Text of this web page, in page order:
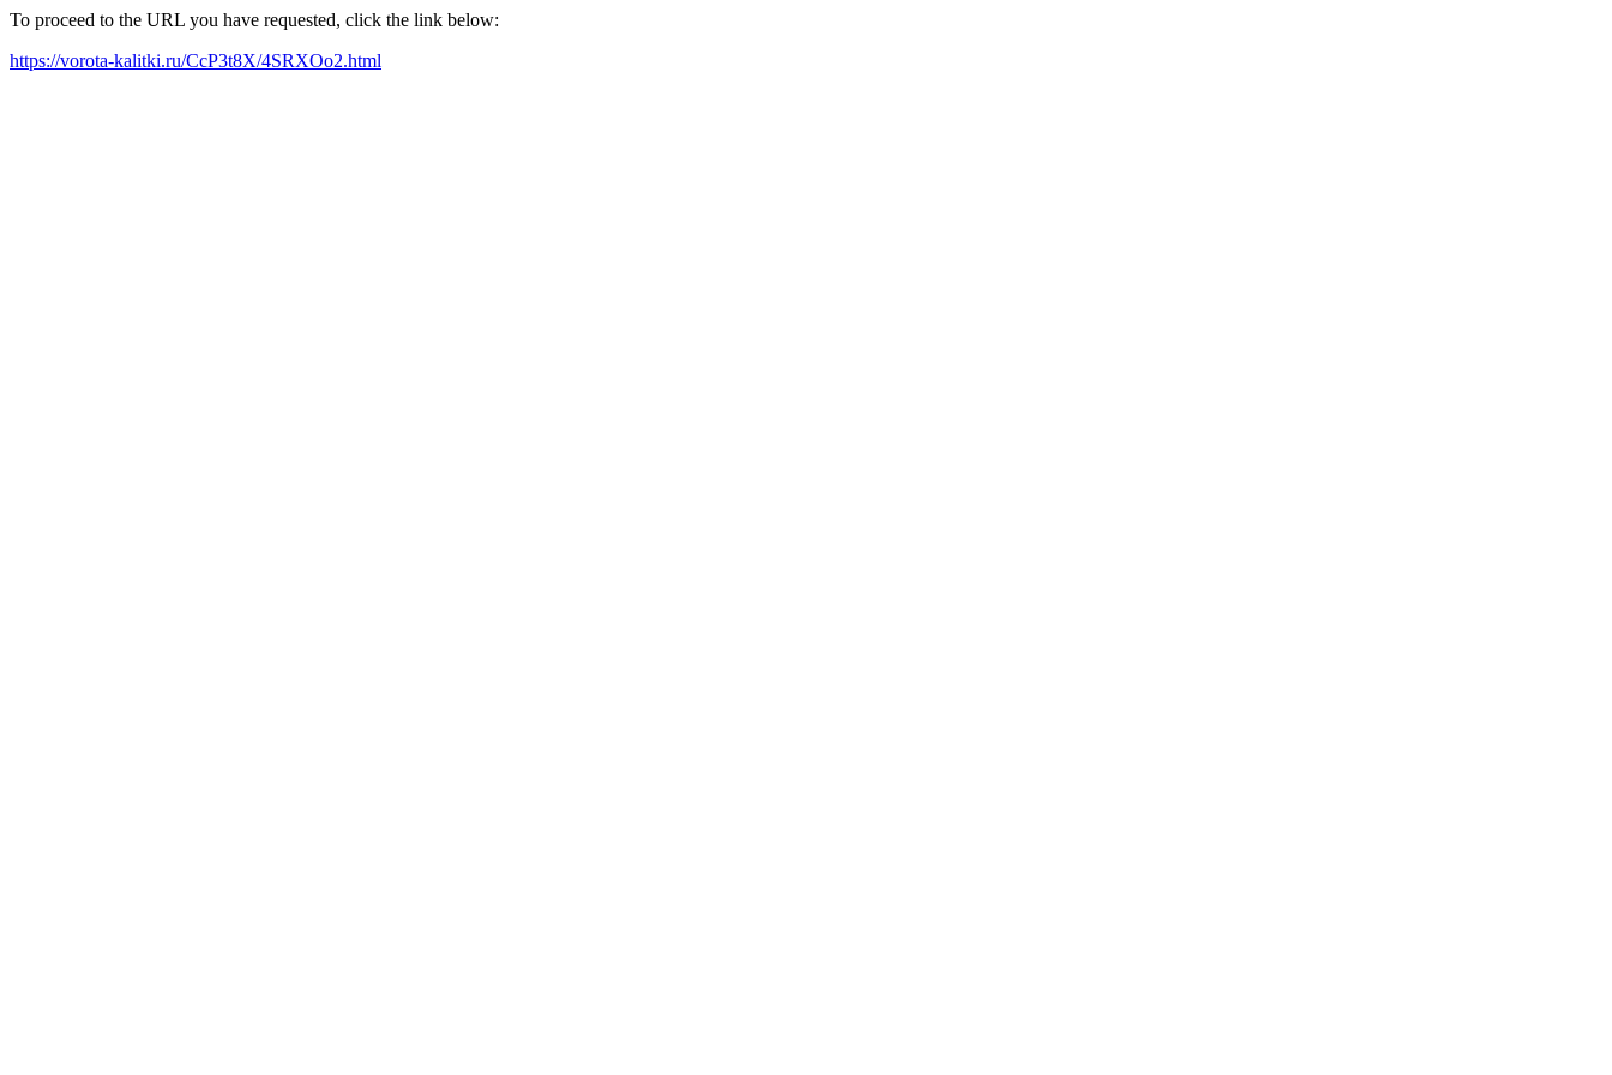
To proceed to the URL you have requested, click the link below:
https://vorota-kalitki.ru/CcP3t8X/4SRXOo2.html